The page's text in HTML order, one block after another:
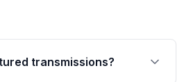
transmissions?